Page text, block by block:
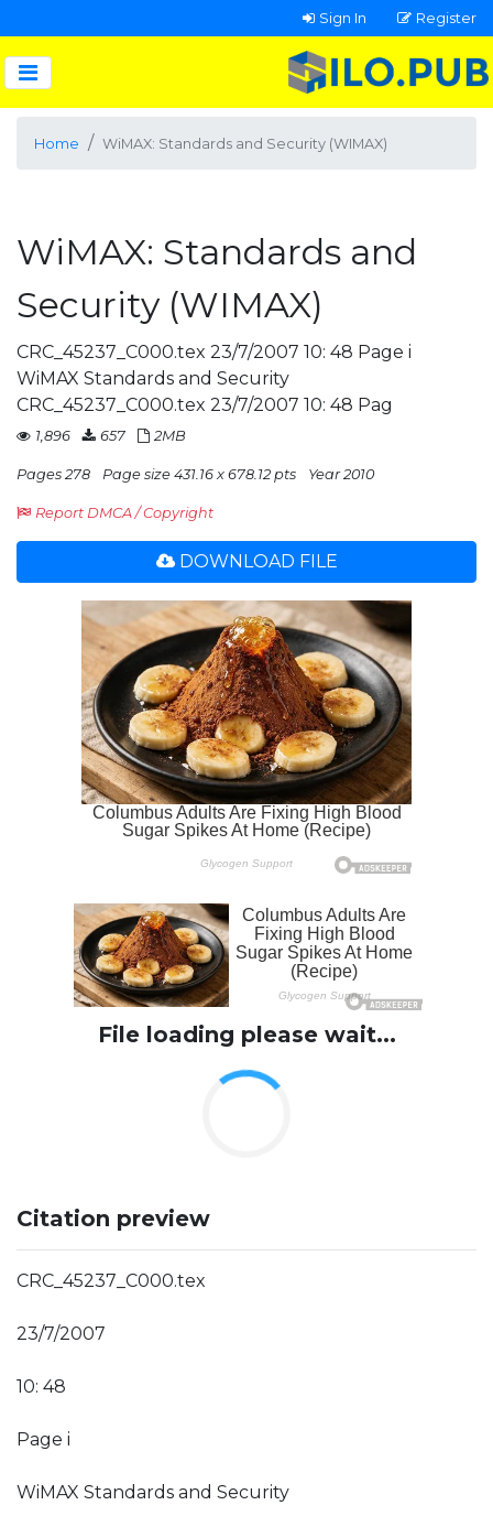
Sign In Register
Home WiMAX: Standards and Security (WIMAX)
WiMAX: Standards and
Security (WIMAX)
CRC_45237_C000.tex 23/7/2007 10: 48 Page i
WiMAX Standards and Security
CRC_45237_C000.tex 23/7/2007 10: 48 Pag
1,896 657 2MB
Pages 278 Page size 431.16 x 678.12 pts Year 2010
Report DMCA / Copyright
DOWNLOAD FILE
File loading please wait...
Citation preview
CRC_45237_C000.tex
23/7/2007
10: 48
Page i
WiMAX Standards and Security